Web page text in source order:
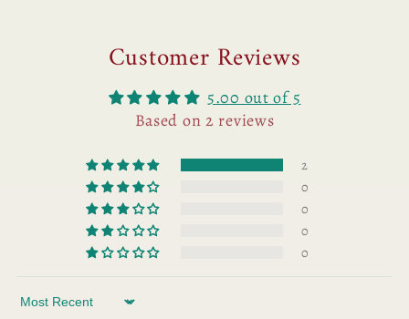
Customer Reviews
5.00 out of 5
Based on 2 reviews
2
0
0
0
0
Sort by